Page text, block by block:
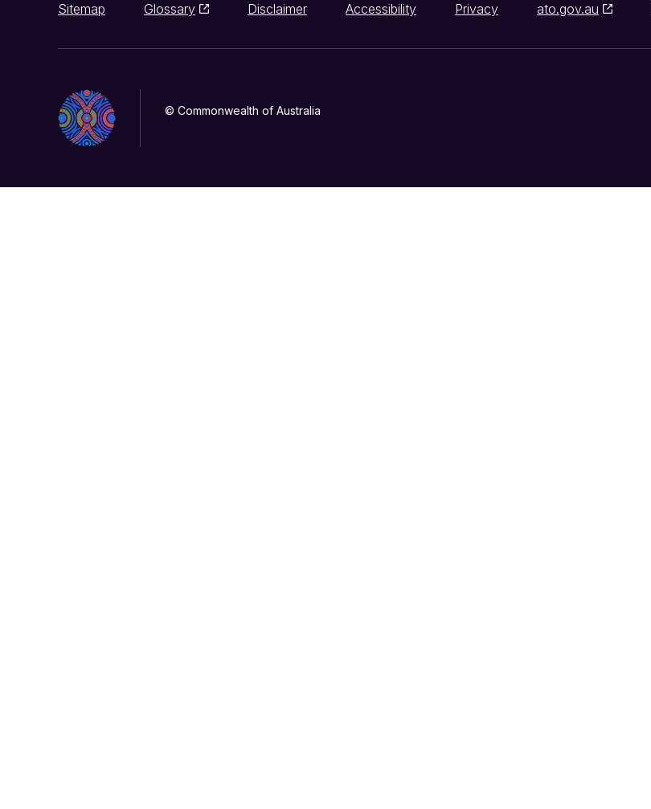
Sitemap Glossary Disclaimer Accessibility Privacy ato.gov.au
© Commonwealth of Australia